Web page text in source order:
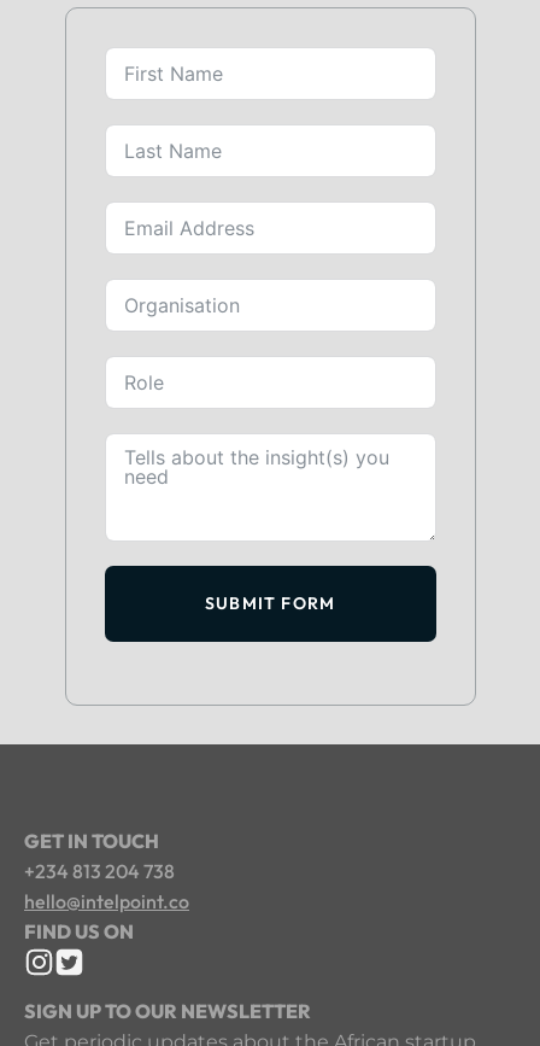
SUBMIT FORM
GET IN TOUCH
+234 813 204 738
hello@intelpoint.co
FIND US ON
SIGN UP TO OUR NEWSLETTER